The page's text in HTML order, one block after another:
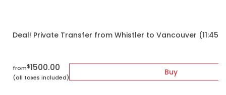
Deal! Private Transfer from Whistler to Vancouver
from$1500.00
(all taxes included)
Buy